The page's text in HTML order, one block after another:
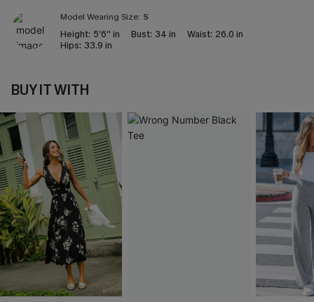
Model Wearing Size: S
Height: 5'6'' in Bust: 34 in Waist: 26.0 in
Hips: 33.9 in
BUY IT WITH